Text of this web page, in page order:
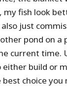
my fish look
just
pond on a
current time.
either build or
choice you